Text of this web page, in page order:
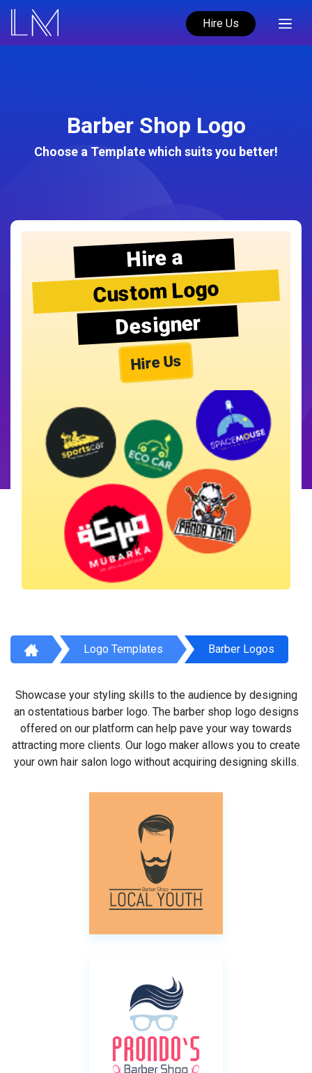
Hire Us
Barber Shop Logo
Choose a Template which suits you better!
Hire a
Custom Logo
Designer
Hire Us
Logo Templates Barber Logos
Showcase your styling skills to the audience by designing
an ostentatious barber logo. The barber shop logo designs
offered on our platform can help pave your way towards
attracting more clients. Our logo maker allows you to create
your own hair salon logo without acquiring designing skills.